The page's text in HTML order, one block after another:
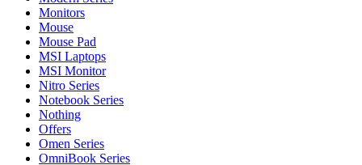
Monitors
Mouse
Mouse Pad
MSI Laptops
MSI Monitor
Nitro Series
Notebook Series
Nothing
Offers
Omen Series
OmniBook Series